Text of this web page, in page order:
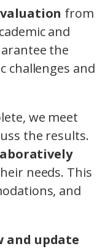
from
and
the
challenges and
we meet
the results.
needs. This
and
and update